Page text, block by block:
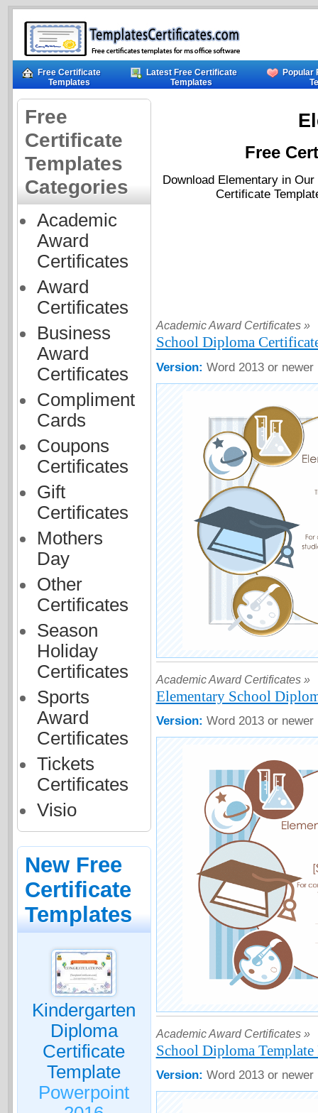
Free Certificate
Templates
Latest Free Certificate
Templates
Popular
Free
Certificate
Templates
Categories
Academic
Award
Certificates
Award
Certificates
Business
Award
Certificates
Compliment
Cards
Coupons
Certificates
Gift
Certificates
Mothers
Day
Other
Certificates
Season
Holiday
Certificates
Sports
Award
Certificates
Tickets
Certificates
Visio
New Free
Certificate
Templates
Kindergarten
Diploma
Certificate
Template
Powerpoint
Free
Download Elementary in
Certificate
Academic Award Certificates »
School Diploma
Version: Word 2013 or newer
Academic Award Certificates »
Elementary School
Version: Word 2013 or newer
Academic Award Certificates »
School Diploma
Version: Word 2013 or newer